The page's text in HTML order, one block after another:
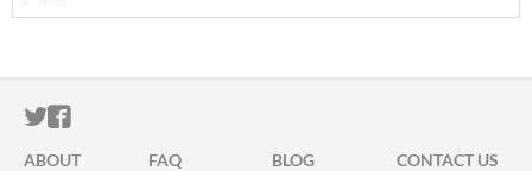
ITCH.IO ON TWITTER
ITCH.IO ON FACEBOOK
ABOUT FAQ BLOG
CONTACT US